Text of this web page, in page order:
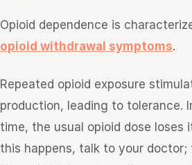
Opioid dependence is
opioid withdrawal symptoms.
Repeated opioid exposure
production, leading to tolerance.
time, the usual opioid dose loses
this happens, talk to your doctor;